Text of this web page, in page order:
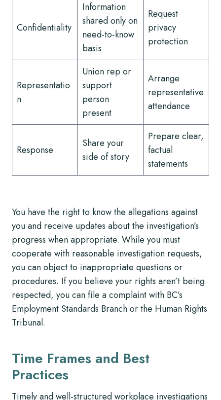
Confidentiality
Information
shared only on
need-to-know
basis
Request
privacy
protection
Representatio
n
Union rep or
support
person
present
Arrange
representative
attendance
Response
Share your
side of story
Prepare clear,
factual
statements
You have the right to know the allegations against
you and receive updates about the investigation’s
progress when appropriate. While you must
cooperate with reasonable investigation requests,
you can object to inappropriate questions or
procedures. If you believe your rights aren’t being
respected, you can file a complaint with BC’s
Employment Standards Branch or the Human Rights
Tribunal.
Time Frames and Best
Practices
Timely and well-structured workplace investigations